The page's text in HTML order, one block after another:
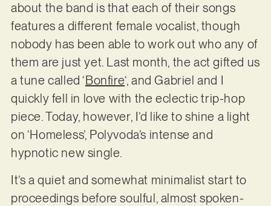
about the band is that each of their songs
features a different female vocalist, though
nobody has been able to work out who any of
them are just yet. Last month, the act gifted us
a tune called ‘ Bonfire‘, and Gabriel and I
quickly fell in love with the eclectic trip-hop
piece. Today, however, I’d like to shine a light
on ‘Homeless’, Polyvoda’s intense and
hypnotic new single.
It’s a quiet and somewhat minimalist start to
proceedings before soulful, almost spoken-